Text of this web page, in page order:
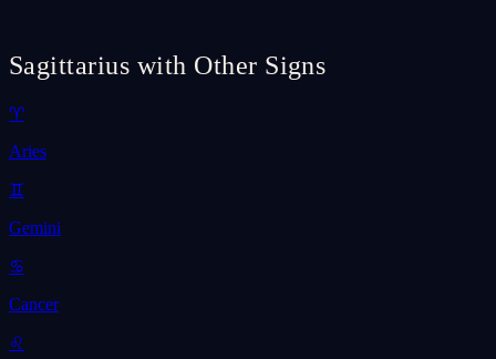
Sagittarius with Other Signs
♈
Aries
♊
Gemini
♋
Cancer
♌